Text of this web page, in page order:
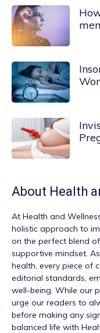
About Health
At Health and
holistic approach to
on the perfect blend
supportive mindset.
health, every piece of
editorial standards,
well-being. While our
urge our readers to
before making any
balanced life with